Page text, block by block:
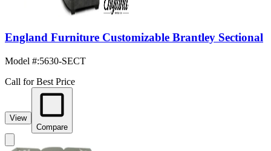
England Furniture Customizable Brantley Sectional
Model #:5630-SECT
Call for Best Price
View
Compare